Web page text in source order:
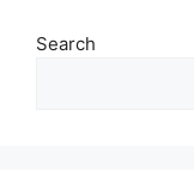
Search